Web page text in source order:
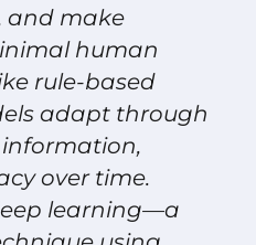
and make
human
rule-based
adapt through
over time.
learning—a